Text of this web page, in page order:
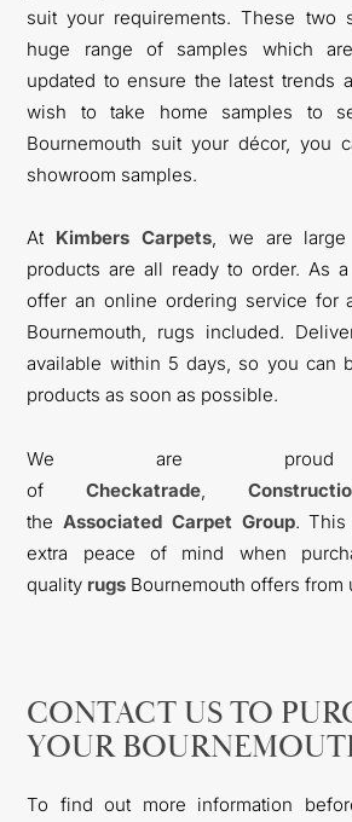
suit your requirements. These two
huge range of samples which
updated to ensure the latest trends
wish to take home samples to
Bournemouth suit your décor, you
showroom samples.
At Kimbers Carpets, we are large
products are all ready to order. As
offer an online ordering service for
Bournemouth, rugs included.
available within 5 days, so you can
products as soon as possible.
We are proud
ofCheckatrade
the Associated Carpet Group. This
extra peace of mind when
quality rugs Bournemouth offers from
CONTACT US TO
YOUR
To find out more information